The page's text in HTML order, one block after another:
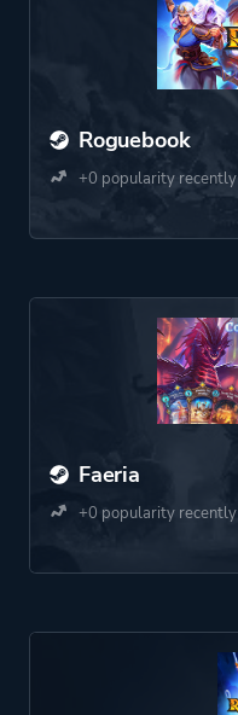
Roguebook
+0 popularity recently
Faeria
+0 popularity recently